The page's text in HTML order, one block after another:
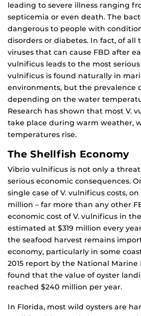
leading to severe illness ranging
septicemia or even death. The
dangerous to people with
disorders or diabetes. In fact, of all
viruses that can cause FBD after
vulnificus leads to the most
vulnificus is found naturally in
environments, but the prevalence
depending on the water
Research has shown that most V.
take place during warm weather,
temperatures rise.
The Shellfish Economy
Vibrio vulnificus is not only a
serious economic consequences.
single case of V. vulnificus costs, on
million – far more than any other
economic cost of V. vulnificus in
estimated at $319 million every
the seafood harvest remains
economy, particularly in some
2015 report by the National Marine
found that the value of oyster
reached $240 million per year.
In Florida, most wild oysters are